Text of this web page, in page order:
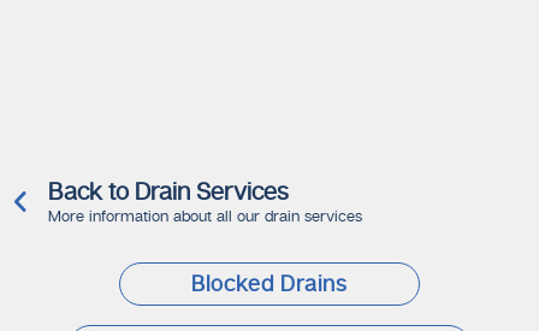
Back to Drain Services
More information about all our drain services
Blocked Drains